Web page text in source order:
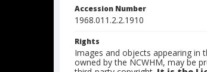
Accession Number
1968.011.2.2.1910
Rights
Images and objects appearing in
owned by the NCWHM, may be